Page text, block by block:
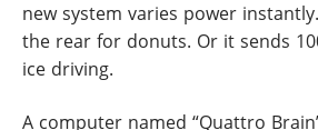
new system varies power
the rear for donuts. Or it sends
ice driving.
A computer named “Quattro